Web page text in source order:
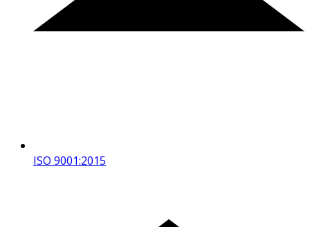
ISO 9001:2015